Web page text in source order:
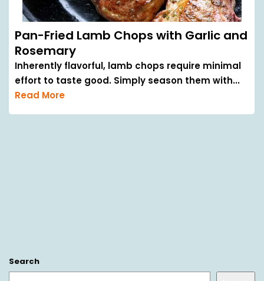
Pan-Fried Lamb Chops with Garlic and
Rosemary
Inherently flavorful, lamb chops require minimal
effort to taste good. Simply season them with...
Read More
Search